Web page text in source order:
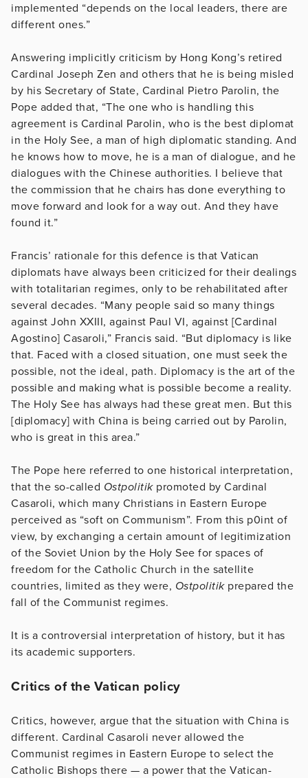
implemented “depends on the local leaders, there are
different ones.”
Answering implicitly criticism by Hong Kong’s retired
Cardinal Joseph Zen and others that he is being misled
by his Secretary of State, Cardinal Pietro Parolin, the
Pope added that, “The one who is handling this
agreement is Cardinal Parolin, who is the best diplomat
in the Holy See, a man of high diplomatic standing. And
he knows how to move, he is a man of dialogue, and he
dialogues with the Chinese authorities. I believe that
the commission that he chairs has done everything to
move forward and look for a way out. And they have
found it.”
Francis’ rationale for this defence is that Vatican
diplomats have always been criticized for their dealings
with totalitarian regimes, only to be rehabilitated after
several decades. “Many people said so many things
against John XXIII, against Paul VI, against [Cardinal
Agostino] Casaroli,” Francis said. “But diplomacy is like
that. Faced with a closed situation, one must seek the
possible, not the ideal, path. Diplomacy is the art of the
possible and making what is possible become a reality.
The Holy See has always had these great men. But this
[diplomacy] with China is being carried out by Parolin,
who is great in this area.”
The Pope here referred to one historical interpretation,
that the so-called Ostpolitikpromoted by Cardinal
Casaroli, which many Christians in Eastern Europe
perceived as “soft on Communism”. From this p0int of
view, by exchanging a certain amount of legitimization
of the Soviet Union by the Holy See for spaces of
freedom for the Catholic Church in the satellite
countries, limited as they were, Ostpolitikprepared the
fall of the Communist regimes.
It is a controversial interpretation of history, but it has
its academic supporters.
Critics of the Vatican policy
Critics, however, argue that the situation with China is
different. Cardinal Casaroli never allowed the
Communist regimes in Eastern Europe to select the
Catholic Bishops there — a power that the Vatican-